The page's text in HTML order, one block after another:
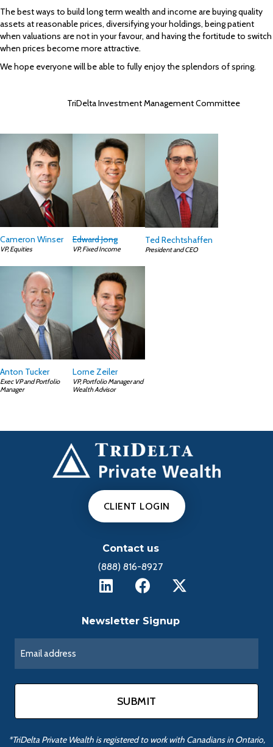
The best ways to build long term wealth and income are buying quality
assets at reasonable prices, diversifying your holdings, being patient
when valuations are not in your favour, and having the fortitude to switch
when prices become more attractive.
We hope everyone will be able to fully enjoy the splendors of spring.
TriDelta Investment Management Committee
Cameron Winser
VP, Equities
Edward Jong
VP, Fixed Income
Ted Rechtshaffen
President and CEO
Anton Tucker
Exec VP and Portfolio
Manager
Lorne Zeiler
VP, Portfolio Manager and
Wealth Advisor
CLIENT LOGIN
Contact us
(888) 816-8927
Newsletter Signup
*TriDelta Private Wealth is registered to work with Canadians in Ontario,